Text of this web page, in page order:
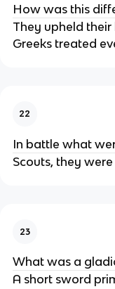
How was this
They upheld
Greeks treated
22
In battle what
Scouts, they
23
What was a
A short sword